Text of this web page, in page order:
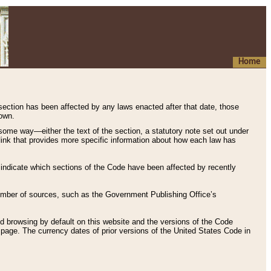
Home
has been affected by any laws enacted after that date, those
way—either the text of the section, a statutory note set out under
that provides more specific information about how each law has
which sections of the Code have been affected by recently
of sources, such as the Government Publishing Office’s
browsing by default on this website and the versions of the Code
page. The currency dates of prior versions of the United States Code in